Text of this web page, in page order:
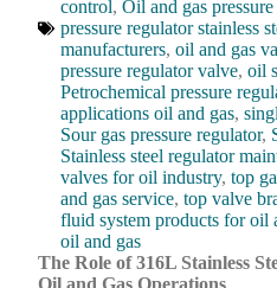
control,Oil and gas
pressure regulator stainless
manufacturers,oil and gas
pressure regulator valve,oil
Petrochemical pressure
applications oil and gas,
Sour gas pressure regulator,
Stainless steel regulator
valves for oil industry,top
and gas service,top valve
fluid system products for oil
oil and gas
The Role of 316L Stainless
Oil and Gas Operations